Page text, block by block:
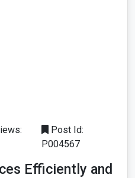
Post Id:
P004567
Efficiently and